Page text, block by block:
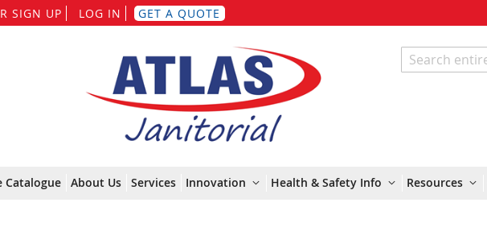
SIGN UP LOG IN GET A QUOTE
to
Content
Catalogue About Us Services Innovation Health & Safety Info Resources